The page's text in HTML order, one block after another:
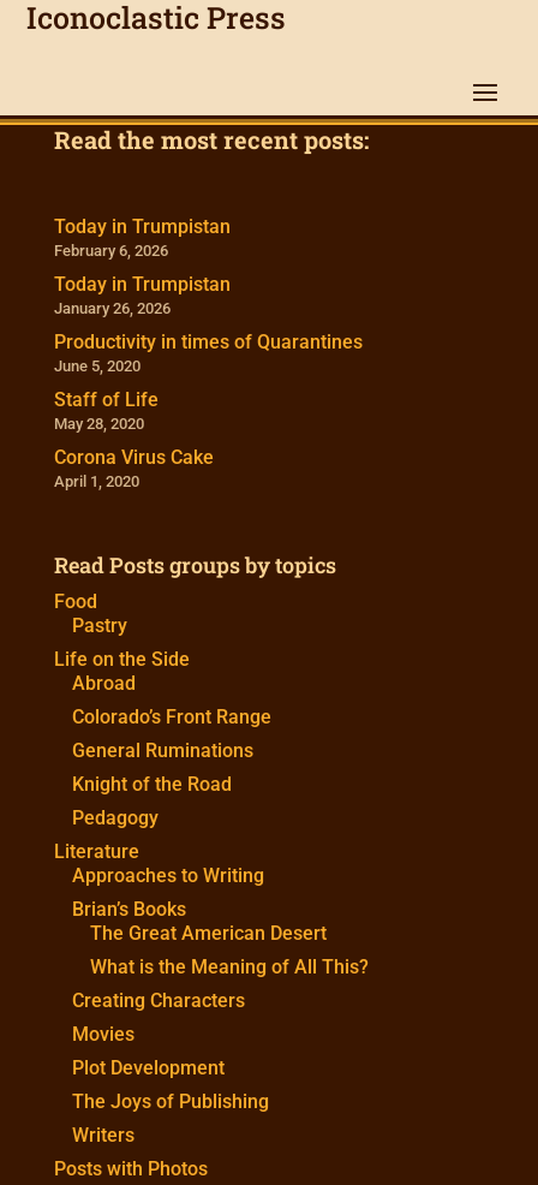
Iconoclastic Press
Read the most recent posts:
Today in Trumpistan
February 6, 2026
Today in Trumpistan
January 26, 2026
Productivity in times of Quarantines
June 5, 2020
Staff of Life
May 28, 2020
Corona Virus Cake
April 1, 2020
Read Posts groups by topics
Food
Pastry
Life on the Side
Abroad
Colorado’s Front Range
General Ruminations
Knight of the Road
Pedagogy
Literature
Approaches to Writing
Brian’s Books
The Great American Desert
What is the Meaning of All This?
Creating Characters
Movies
Plot Development
The Joys of Publishing
Writers
Posts with Photos